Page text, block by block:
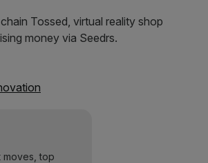
Tossed, virtual reality shop
money via Seedrs.
moves, top